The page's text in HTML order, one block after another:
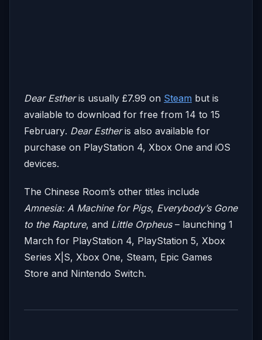
Dear Estheris usually £7.99 on Steam but is
available to download for free from 14 to 15
February. Dear Estheris also available for
purchase on PlayStation 4, Xbox One and iOS
devices.
The Chinese Room’s other titles include
Amnesia: A Machine for Pigs, Everybody’s Gone
to the Rapture, and Little Orpheus– launching 1
March for PlayStation 4, PlayStation 5, Xbox
Series X|S, Xbox One, Steam, Epic Games
Store and Nintendo Switch.